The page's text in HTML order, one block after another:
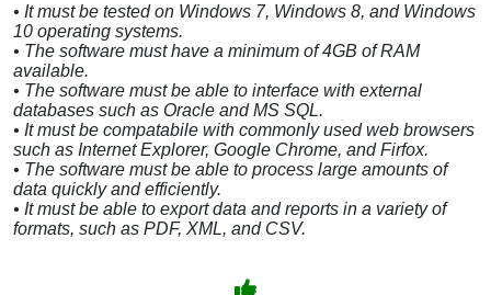
• It must be tested on Windows 7, Windows 8, and Windows
10 operating systems.
• The software must have a minimum of 4GB of RAM
available.
• The software must be able to interface with external
databases such as Oracle and MS SQL.
• It must be compatabile with commonly used web browsers
such as Internet Explorer, Google Chrome, and Firfox.
• The software must be able to process large amounts of
data quickly and efficiently.
• It must be able to export data and reports in a variety of
formats, such as PDF, XML, and CSV.